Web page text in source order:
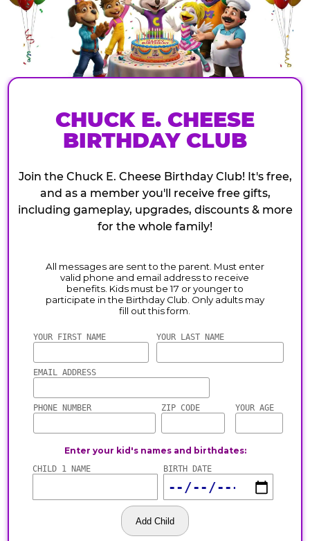
CHUCK E. CHEESE
BIRTHDAY CLUB
Join the Chuck E. Cheese Birthday Club! It's free,
and as a member you'll receive free gifts,
including gameplay, upgrades, discounts & more
for the whole family!